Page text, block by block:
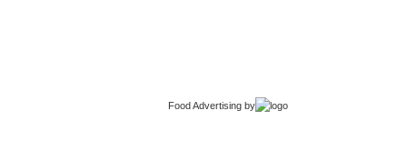
Food Advertising by